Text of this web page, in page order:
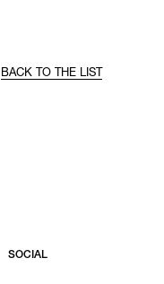
BACK TO THE LIST
SOCIAL